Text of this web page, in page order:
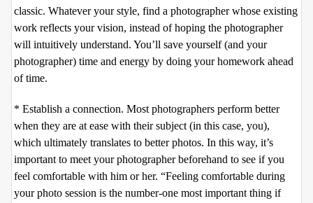
classic. Whatever your style, find a photographer whose existing
work reflects your vision, instead of hoping the photographer
will intuitively understand. You’ll save yourself (and your
photographer) time and energy by doing your homework ahead
of time.
* Establish a connection. Most photographers perform better
when they are at ease with their subject (in this case, you),
which ultimately translates to better photos. In this way, it’s
important to meet your photographer beforehand to see if you
feel comfortable with him or her. “Feeling comfortable during
your photo session is the number-one most important thing if